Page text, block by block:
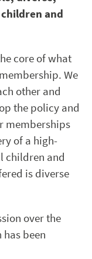
and
core of what
We
other and
the policy and
memberships
of a high-
children and
is diverse
over the
been